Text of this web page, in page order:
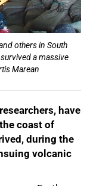
others in South
a massive
Marean
have
coast of
during the
volcanic